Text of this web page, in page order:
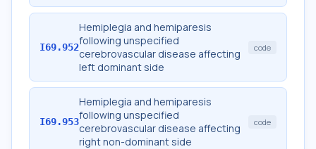
I69.952
Hemiplegia and hemiparesis
following unspecified
cerebrovascular disease affecting
left dominant side
code
I69.953
Hemiplegia and hemiparesis
following unspecified
cerebrovascular disease affecting
right non-dominant side
code